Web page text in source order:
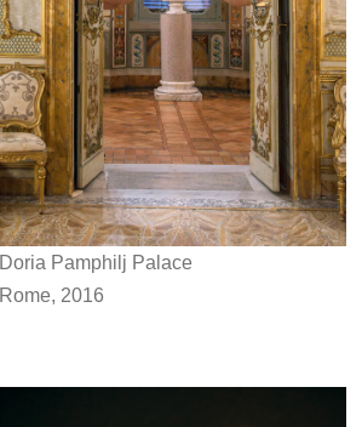
Doria Pamphilj Palace
Rome, 2016